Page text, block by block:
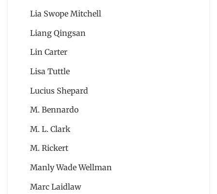
Lia Swope Mitchell
Liang Qingsan
Lin Carter
Lisa Tuttle
Lucius Shepard
M. Bennardo
M. L. Clark
M. Rickert
Manly Wade Wellman
Marc Laidlaw